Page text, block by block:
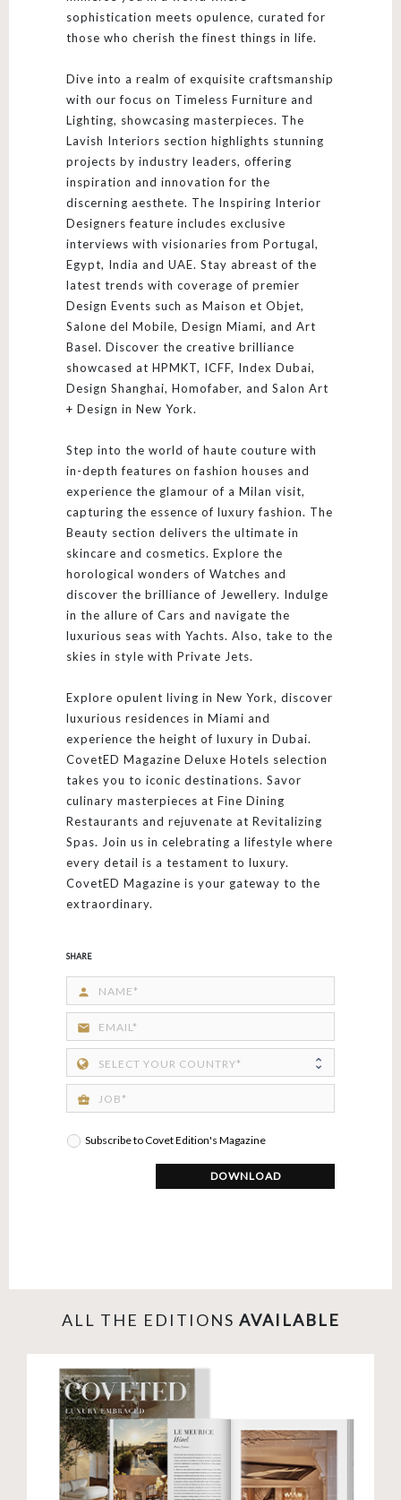
sophistication meets opulence, curated for
those who cherish the finest things in life.
Dive into a realm of exquisite craftsmanship
with our focus on Timeless Furniture and
Lighting, showcasing masterpieces. The
Lavish Interiors section highlights stunning
projects by industry leaders, offering
inspiration and innovation for the
discerning aesthete. The Inspiring Interior
Designers feature includes exclusive
interviews with visionaries from Portugal,
Egypt, India and UAE. Stay abreast of the
latest trends with coverage of premier
Design Events such as Maison et Objet,
Salone del Mobile, Design Miami, and Art
Basel. Discover the creative brilliance
showcased at HPMKT, ICFF, Index Dubai,
Design Shanghai, Homofaber, and Salon Art
+ Design in New York.
Step into the world of haute couture with
in-depth features on fashion houses and
experience the glamour of a Milan visit,
capturing the essence of luxury fashion. The
Beauty section delivers the ultimate in
skincare and cosmetics. Explore the
horological wonders of Watches and
discover the brilliance of Jewellery. Indulge
in the allure of Cars and navigate the
luxurious seas with Yachts. Also, take to the
skies in style with Private Jets.
Explore opulent living in New York, discover
luxurious residences in Miami and
experience the height of luxury in Dubai.
CovetED Magazine Deluxe Hotels selection
takes you to iconic destinations. Savor
culinary masterpieces at Fine Dining
Restaurants and rejuvenate at Revitalizing
Spas. Join us in celebrating a lifestyle where
every detail is a testament to luxury.
CovetED Magazine is your gateway to the
extraordinary.
SHARE
person
email
business_center
Subscribe to Covet Edition's Magazine
DOWNLOAD
ALL THE EDITIONS AVAILABLE